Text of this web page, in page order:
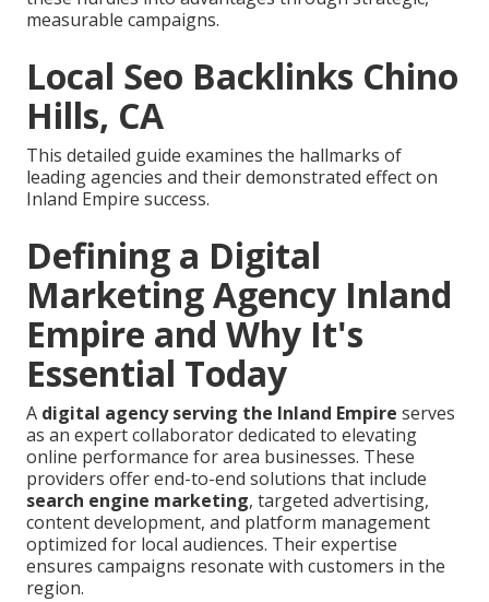
measurable campaigns.
Local Seo Backlinks Chino
Hills, CA
This detailed guide examines the hallmarks of
leading agencies and their demonstrated effect on
Inland Empire success.
Defining a Digital
Marketing Agency Inland
Empire and Why It's
Essential Today
A digital agency serving the Inland Empire serves
as an expert collaborator dedicated to elevating
online performance for area businesses. These
providers offer end-to-end solutions that include
search engine marketing, targeted advertising,
content development, and platform management
optimized for local audiences. Their expertise
ensures campaigns resonate with customers in the
region.